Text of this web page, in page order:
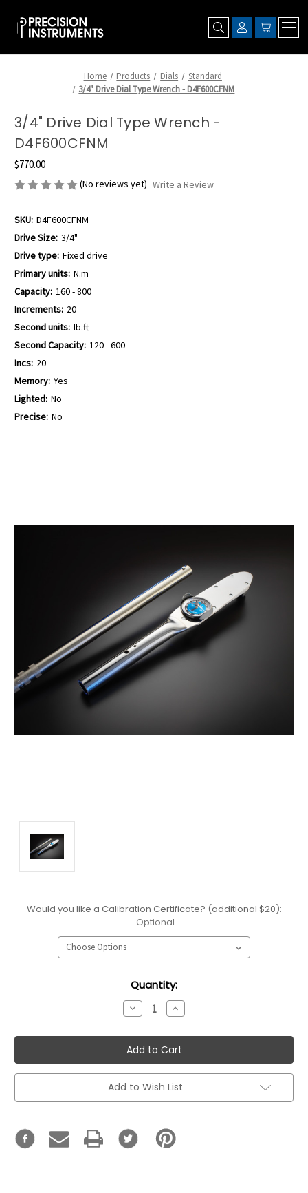
Home Products Dials
Standard
3/4" Drive Dial Type Wrench - D4F600CFNM
3/4" Drive Dial Type Wrench -
D4F600CFNM
$770.00
(No reviews yet) Write a Review
SKU: D4F600CFNM
Drive Size: 3/4"
Drive type: Fixed drive
Primary units: N.m
Capacity: 160 - 800
Increments: 20
Second units: lb.ft
Second Capacity: 120 - 600
Incs: 20
Memory: Yes
Lighted: No
Precise: No
Would you like a Calibration Certificate? (additional $20):
Optional
Quantity:
Decrease
Quantity:
Increase
Quantity:
Add to Wish List